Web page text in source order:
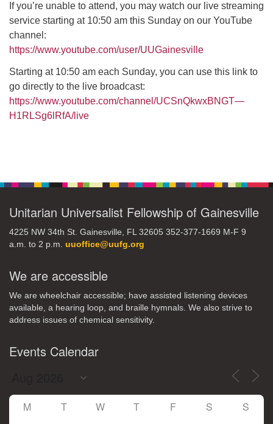
10 11 12 13 14 15 16
17 18 19 20 21 22
24 25 26 27 28 29 30
31 1
If you’re unable to attend, you may watch our live streaming
service starting at 10:50 am this Sunday on our YouTube
channel:
https://www.youtube.com/user/UUGainesville
Starting at 10:50 am each Sunday, you can use this link to
go directly to the live broadcast:
https://www.youtube.com/channel/UCSnQkwxBNGT—
H1RLSg6lRfA/live
Unitarian Universalist Fellowship of Gainesville
4225 NW 34th St. Gainesville, FL 32605 352-377-1669 M-F 9
a.m. to 2 p.m. uuoffice@uufg.org
We are accessible
We are wheelchair accessible; have assisted listening devices
available, a hearing loop, and braille hymnals. We also strive to
address issues of chemical sensitivity.
Events Calendar
M T W T F S S